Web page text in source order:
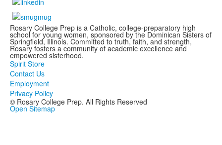
Rosary College Prep is a Catholic, college-preparatory high
school for young women, sponsored by the Dominican Sisters of
Springfield, Illinois. Committed to truth, faith, and strength,
Rosary fosters a community of academic excellence and
empowered sisterhood.
Spirit Store
Contact Us
Employment
Privacy Policy
© Rosary College Prep. All Rights Reserved
Open Sitemap